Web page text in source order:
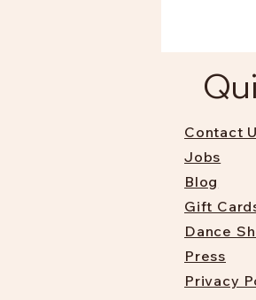
Contact
Jobs
Blog
Gift
Dance
Press
Privacy